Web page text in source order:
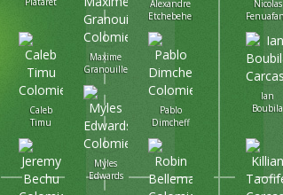
Alexandre
Etchebehere
Pablo
Dimcheff
Maxime
Granouillet
Myles
Edwards
Caleb
Timu
Ian
Boubila
Nicolas